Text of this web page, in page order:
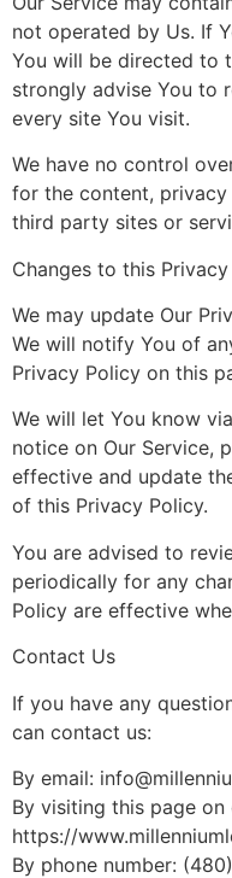
not operated by Us. If
You will be directed to
strongly advise You to
every site You visit.
We have no control
for the content,
third party sites or
Changes to this
We may update Our
We will notify You of
Privacy Policy on this
We will let You know
notice on Our Service,
effective and update
of this Privacy Policy.
You are advised to
periodically for any
Policy are effective
Contact Us
If you have any
can contact us:
By email:
By visiting this page on
https://
By phone number: